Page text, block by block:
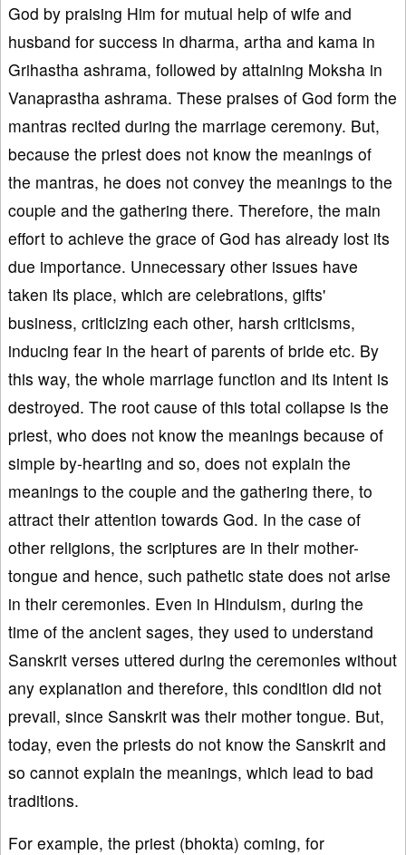
God by praising Him for mutual help of wife and
husband for success in dharma, artha and kama in
Grihastha ashrama, followed by attaining Moksha in
Vanaprastha ashrama. These praises of God form the
mantras recited during the marriage ceremony. But,
because the priest does not know the meanings of
the mantras, he does not convey the meanings to the
couple and the gathering there. Therefore, the main
effort to achieve the grace of God has already lost its
due importance. Unnecessary other issues have
taken its place, which are celebrations, gifts'
business, criticizing each other, harsh criticisms,
inducing fear in the heart of parents of bride etc. By
this way, the whole marriage function and its intent is
destroyed. The root cause of this total collapse is the
priest, who does not know the meanings because of
simple by-hearting and so, does not explain the
meanings to the couple and the gathering there, to
attract their attention towards God. In the case of
other religions, the scriptures are in their mother-
tongue and hence, such pathetic state does not arise
in their ceremonies. Even in Hinduism, during the
time of the ancient sages, they used to understand
Sanskrit verses uttered during the ceremonies without
any explanation and therefore, this condition did not
prevail, since Sanskrit was their mother tongue. But,
today, even the priests do not know the Sanskrit and
so cannot explain the meanings, which lead to bad
traditions.
For example, the priest (bhokta) coming, for